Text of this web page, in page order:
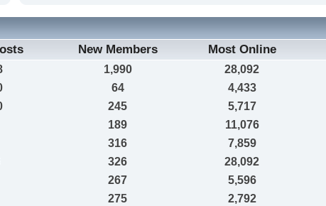
New Members Most Online
1,990 28,092
64 4,433
245 5,717
189 11,076
316 7,859
326 28,092
267 5,596
275 2,792